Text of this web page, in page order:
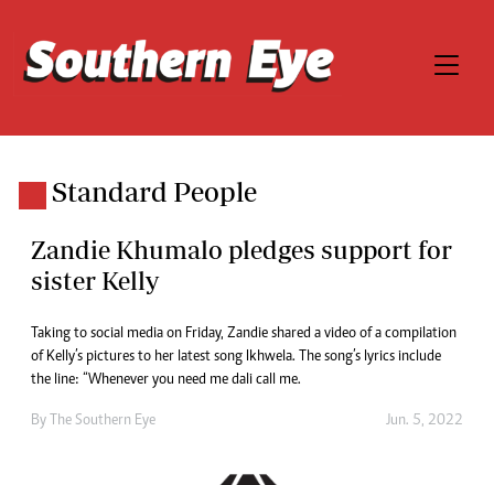
Standard People
Zandie Khumalo pledges support for
sister Kelly
Taking to social media on Friday, Zandie shared a video of a compilation
of Kelly’s pictures to her latest song Ikhwela. The song’s lyrics include
the line: “Whenever you need me dali call me.
By The Southern Eye Jun. 5, 2022